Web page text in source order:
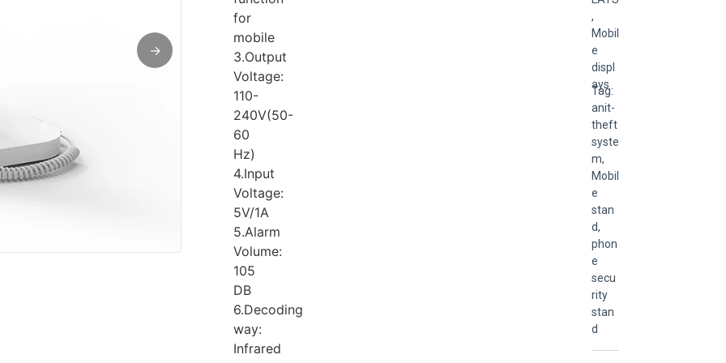
→
for
mobile
3.Output
Voltage:
110-
240V(50-
60
Hz)
4.Input
Voltage:
5V/1A
5.Alarm
Volume:
105
DB
6.Decoding
way:
Infrared
,
Mobil
e
displ
ays
Tag:
anit-
theft
syste
m,
Mobil
e
stan
d,
phon
e
secu
rity
stan
d